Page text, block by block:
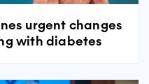
urgent changes
with diabetes